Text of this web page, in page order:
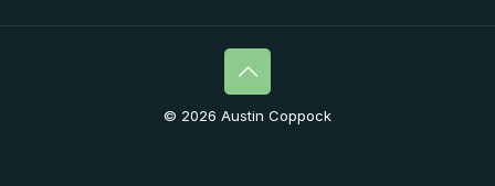
© 2026 Austin Coppock